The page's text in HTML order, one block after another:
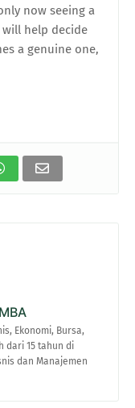
now seeing a
help decide
a genuine one,
Ekonomi, Bursa,
dari 15 tahun di
dan Manajemen